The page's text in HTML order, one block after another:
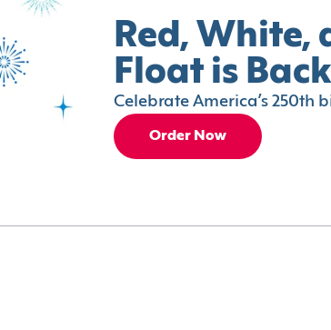
Red, White,
Float is
Celebrate America’s 250th
Order Now